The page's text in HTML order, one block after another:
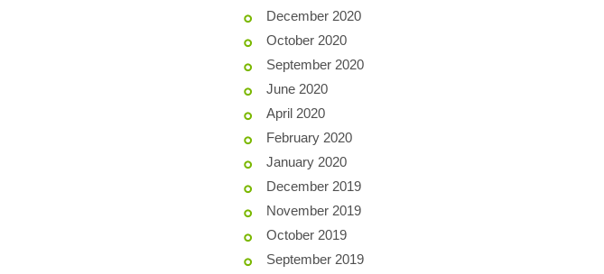
December 2020
October 2020
September 2020
June 2020
April 2020
February 2020
January 2020
December 2019
November 2019
October 2019
September 2019